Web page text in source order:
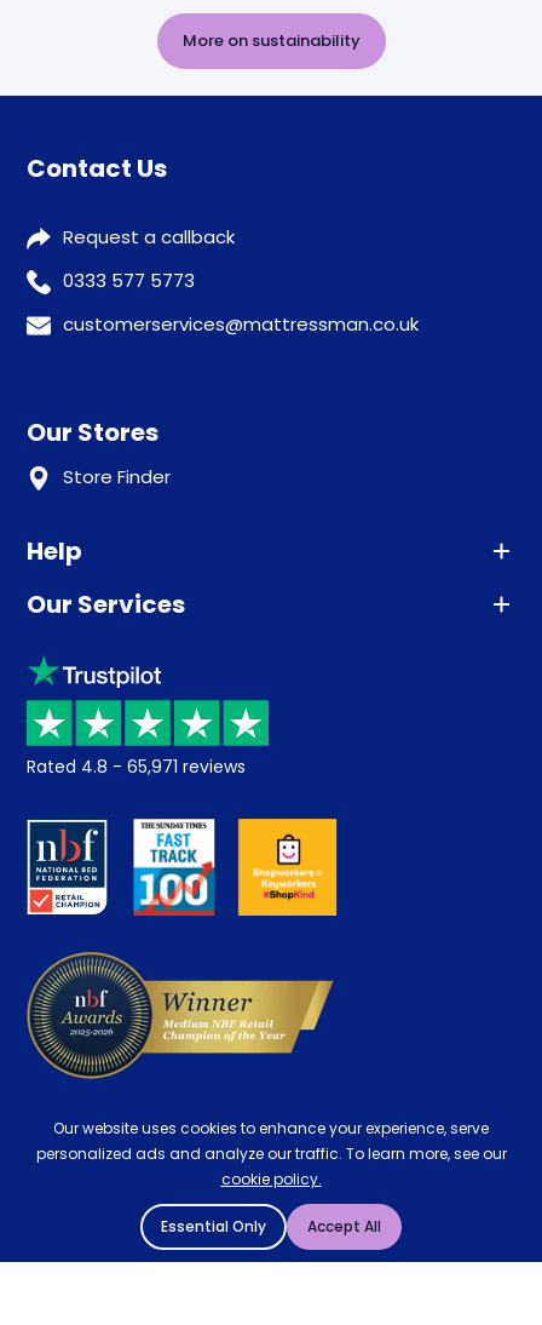
More on sustainability
Contact Us
Request a callback
0333 577 5773
customerservices@mattressman.co.uk
Our Stores
Store Finder
Help
Advice
Sleep trial
Price promise
Returns / Refunds
About us
Careers
Our Services
Klarna
Recycling
Student Discount
Key Worker Discount
Contract Mattresses
Rated 4.8 - 65,971 reviews
Our website uses cookies to enhance your experience, serve
personalized ads and analyze our traffic. To learn more, see our
cookie policy.
Essential Only Accept All